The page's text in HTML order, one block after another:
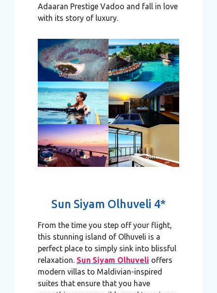
Adaaran Prestige Vadoo and fall in love
with its story of luxury.
Sun Siyam Olhuveli 4*
From the time you step off your flight,
this stunning island of Olhuveli is a
perfect place to simply sink into blissful
relaxation. Sun Siyam Olhuveli offers
modern villas to Maldivian-inspired
suites that ensure that you have